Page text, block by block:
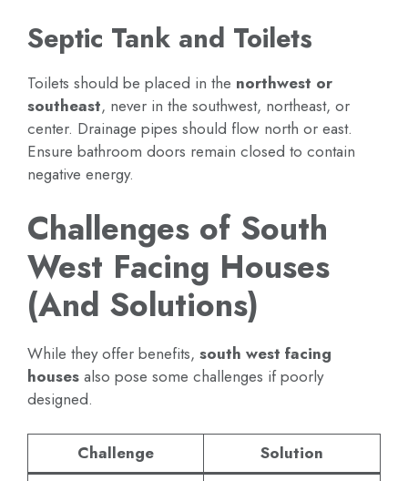
Septic Tank and Toilets
Toilets should be placed in the northwest or
southeast, never in the southwest, northeast, or
center. Drainage pipes should flow north or east.
Ensure bathroom doors remain closed to contain
negative energy.
Challenges of South
West Facing Houses
(And Solutions)
While they offer benefits, south west facing
houses also pose some challenges if poorly
designed.
Challenge Solution